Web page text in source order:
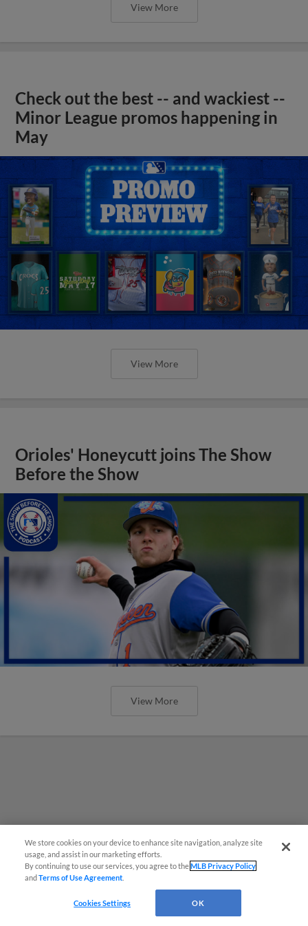
View More
Check out the best -- and wackiest --
Minor League promos happening in
May
View More
Orioles' Honeycutt joins The Show
Before the Show
View More
We store cookies on your device to enhance site navigation, analyze site
usage, and assist in our marketing efforts.
By continuing to use our services, you agree to theMLB Privacy Policy
andTerms of Use Agreement
Cookies Settings OK